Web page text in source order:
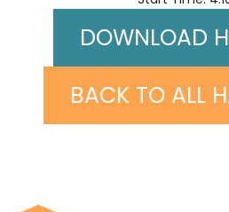
DOWNLOAD
BACK TO ALL